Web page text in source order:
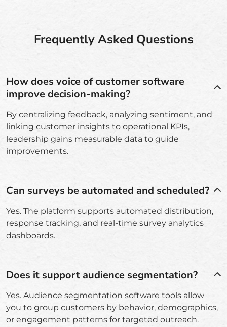
Frequently Asked Questions
How does voice of customer software
improve decision-making?
By centralizing feedback, analyzing sentiment, and
linking customer insights to operational KPIs,
leadership gains measurable data to guide
improvements.
Can surveys be automated and scheduled?
Yes. The platform supports automated distribution,
response tracking, and real-time survey analytics
dashboards.
Does it support audience segmentation?
Yes. Audience segmentation software tools allow
you to group customers by behavior, demographics,
or engagement patterns for targeted outreach.